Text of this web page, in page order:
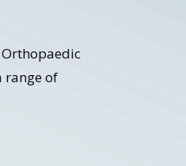
range of